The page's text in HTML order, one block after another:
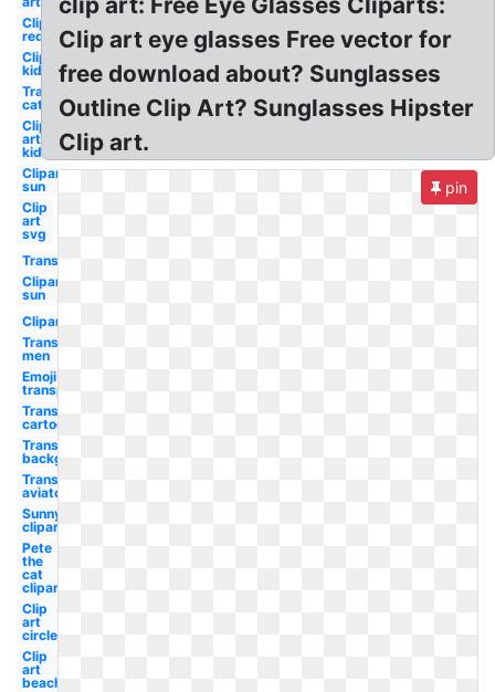
Clipart
red
Clipart
kid
Transparent
cat eye
Clip
art
kid
Clipart
sun
Clip
art
svg
Transparent
Clipart
sun
Clipart
Transparent
men
Emoji
transparent
Transparent
cartoon
Transparent
background
Transparent
aviator
Sunny
clipart
Pete
the
cat
clipart
Clip
art
circle
Clip
art
beach
Clip art eye glasses Free vector for
free download about? Sunglasses
Outline Clip Art? Sunglasses Hipster
Clip art.
pin